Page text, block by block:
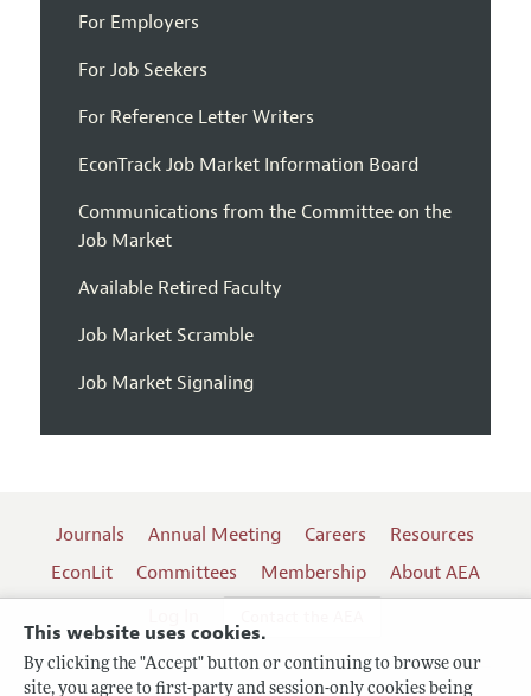
This website uses cookies.
By clicking the "Accept" button or continuing to browse our
site, you agree to first-party and session-only cookies being
For Employers
For Job Seekers
For Reference Letter Writers
EconTrack Job Market Information Board
Communications from the Committee on the
Job Market
Available Retired Faculty
Job Market Scramble
Job Market Signaling
Journals Annual Meeting Careers
Resources
EconLit
Committees Membership
About AEA